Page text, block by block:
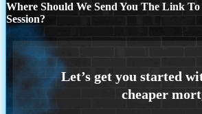
Where Should We Send You The Link
Session?